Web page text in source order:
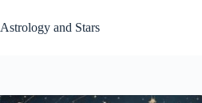
to
content
Astrology and Stars